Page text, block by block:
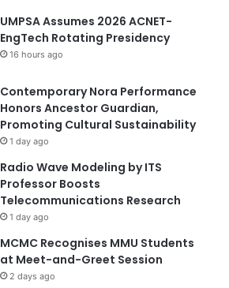
UMPSA Assumes 2026 ACNET-
EngTech Rotating Presidency
16 hours ago
Contemporary Nora Performance
Honors Ancestor Guardian,
Promoting Cultural Sustainability
1 day ago
Radio Wave Modeling by ITS
Professor Boosts
Telecommunications Research
1 day ago
MCMC Recognises MMU Students
at Meet-and-Greet Session
2 days ago